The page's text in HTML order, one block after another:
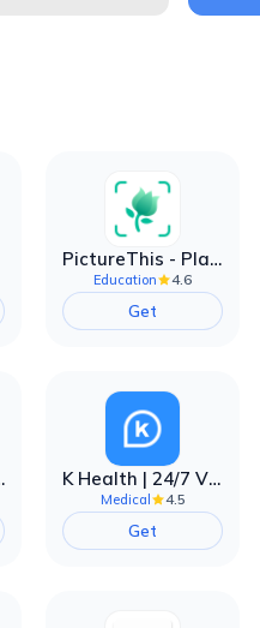
PictureThis - Plant Identifier
Education 4.6
Get
Payday K Health | 24/7 Virtual Care
Medical 4.5
Get